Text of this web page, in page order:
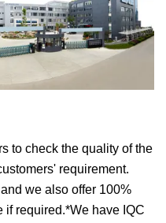
to check the quality of the
requirement.
we also offer 100%
if required.*We have IQC